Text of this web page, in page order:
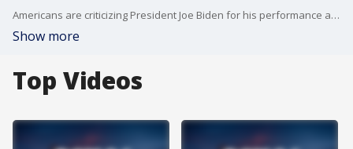
Americans are criticizing President Joe Biden for his performance at the NATO press conference last night. Conservative attorney Eric Dick, political analyst Dietrich von Bidenfeld, and state representatives Ron Reynolds and Jolanda Jones joins the factor.
Show more
Top Videos